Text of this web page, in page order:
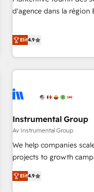
HIPAA attested for
d'agence dans la région
CRM et webdesign. Markentive is both a consulting firm, a
digital agency and an
marketing automation,
(We focus on EMEA -
Elit4.9
Instrumental Group
Av Instrumental Group
We help companies
projects to growth
an agency that's
willing to work hand-in-
Elit4.9